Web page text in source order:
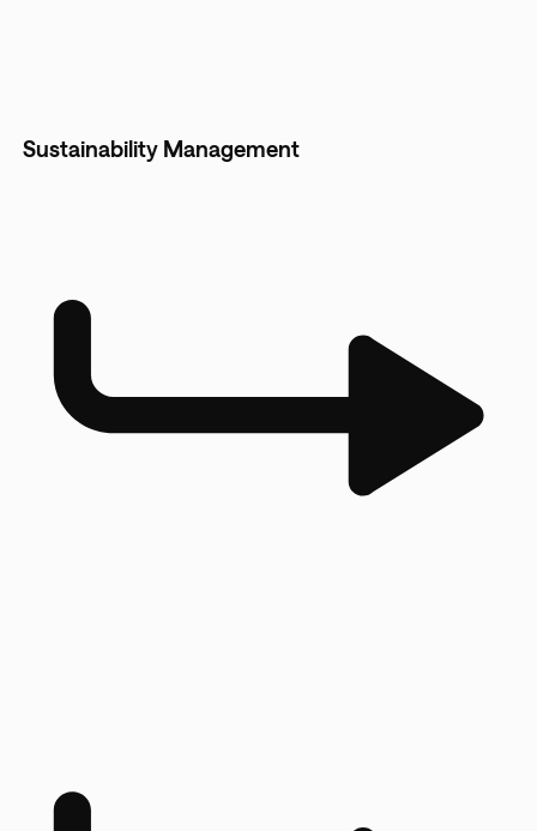
Sustainability Management